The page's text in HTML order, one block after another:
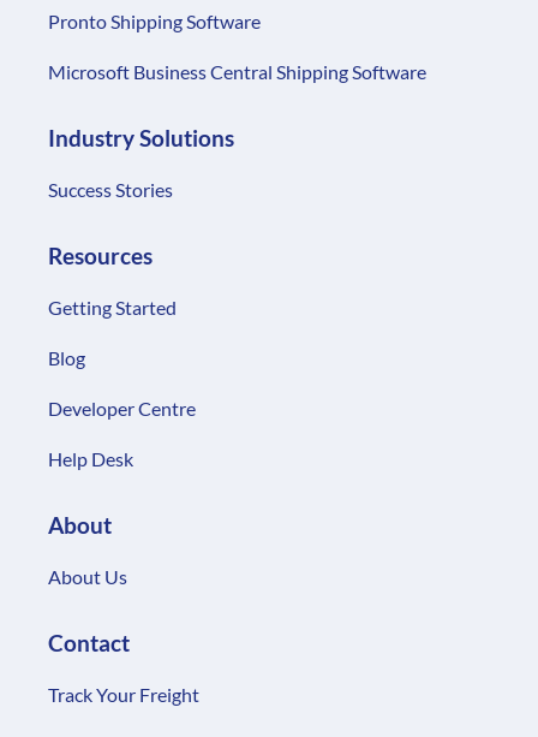
Pronto Shipping Software
Microsoft Business Central Shipping Software
Industry Solutions
Success Stories
Resources
Getting Started
Blog
Developer Centre
Help Desk
About
About Us
Contact
Track Your Freight